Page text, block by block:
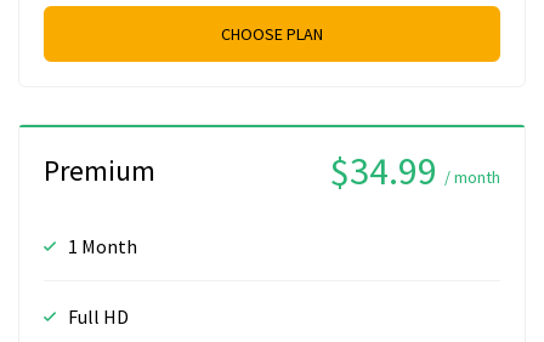
CHOOSE PLAN
Premium $34.99 / month
1 Month
Full HD